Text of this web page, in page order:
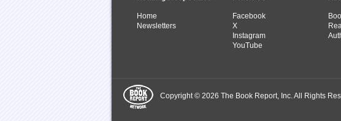
Home
Newsletters
Facebook
X
Instagram
YouTube
Copyright © 2026 The Book Report, Inc. All Rights